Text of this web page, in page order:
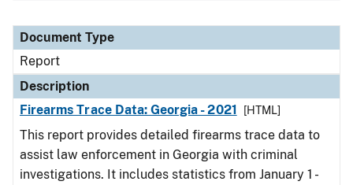
Document Type
Report
Description
Firearms Trace Data: Georgia - 2021
[HTML]
This report provides detailed firearms trace data to
assist law enforcement in Georgia with criminal
investigations. It includes statistics from January 1 -